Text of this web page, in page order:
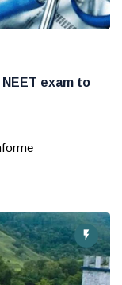
exam to